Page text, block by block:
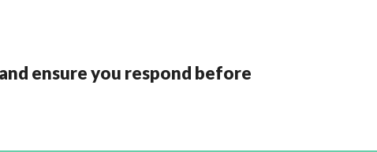
ensure you respond before